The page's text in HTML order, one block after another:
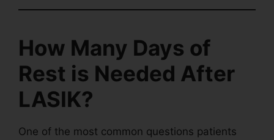
How Many Days of
Rest is Needed After
LASIK?
One of the most common questions patients